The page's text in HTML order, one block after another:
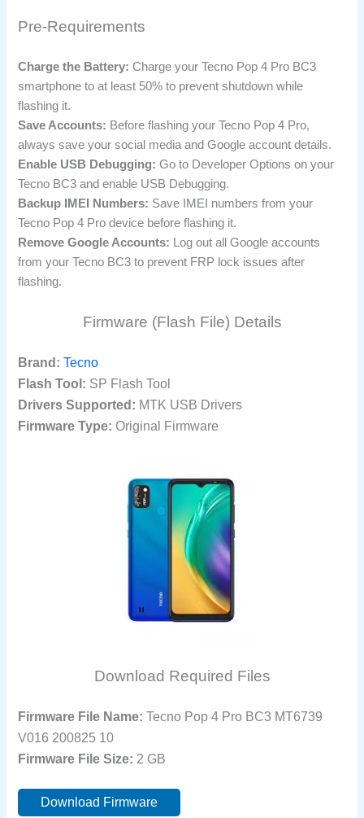
Pre-Requirements
Charge the Battery: Charge your Tecno Pop 4 Pro BC3
smartphone to at least 50% to prevent shutdown while
flashing it.
Save Accounts: Before flashing your Tecno Pop 4 Pro,
always save your social media and Google account details.
Enable USB Debugging: Go to Developer Options on your
Tecno BC3 and enable USB Debugging.
Backup IMEI Numbers: Save IMEI numbers from your
Tecno Pop 4 Pro device before flashing it.
Remove Google Accounts: Log out all Google accounts
from your Tecno BC3 to prevent FRP lock issues after
flashing.
Firmware (Flash File) Details
Brand: Tecno
Flash Tool: SP Flash Tool
Drivers Supported: MTK USB Drivers
Firmware Type: Original Firmware
Download Required Files
Firmware File Name: Tecno Pop 4 Pro BC3 MT6739
V016 200825 10
Firmware File Size: 2 GB
Download Firmware